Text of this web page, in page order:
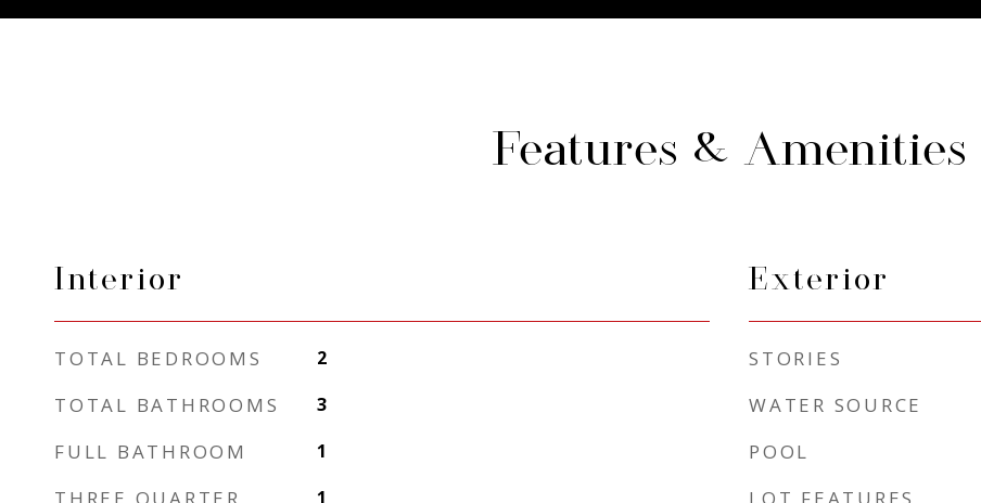
Features & Amenities
Interior
TOTAL BEDROOMS 2
TOTAL BATHROOMS 3
FULL BATHROOM 1
1
Exterior
STORIES
WATER SOURCE
POOL